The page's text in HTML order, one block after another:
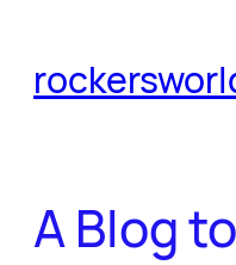
content
A Blog